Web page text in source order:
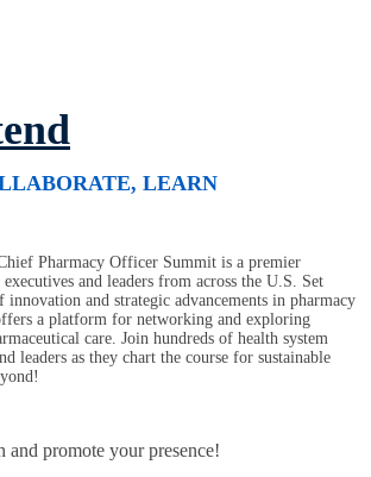
LEARN
Pharmacy Officer Summit is a premier
and leaders from across the U.S. Set
innovation and strategic advancements in pharmacy
a platform for networking and exploring
care. Join hundreds of health system
leaders as they chart the course for sustainable
and promote your presence!